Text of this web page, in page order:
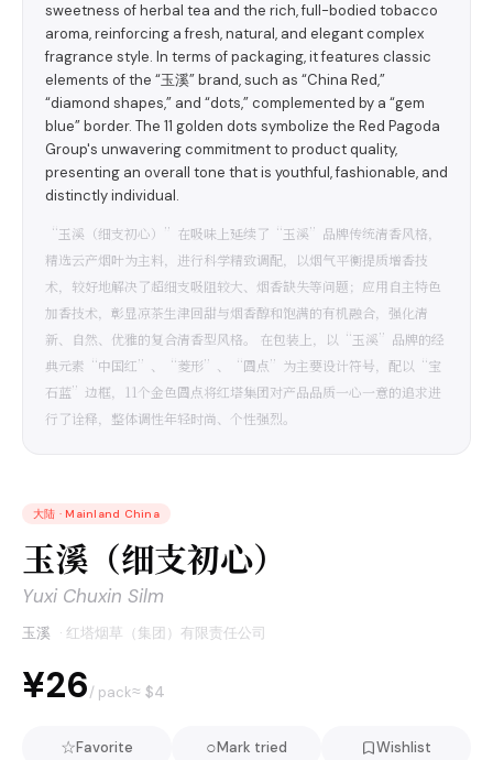
sweetness of herbal tea and the rich, full-bodied tobacco
aroma, reinforcing a fresh, natural, and elegant complex
fragrance style. In terms of packaging, it features classic
elements of the “玉溪” brand, such as “China Red,”
“diamond shapes,” and “dots,” complemented by a “gem
blue” border. The 11 golden dots symbolize the Red Pagoda
Group's unwavering commitment to product quality,
presenting an overall tone that is youthful, fashionable, and
distinctly individual.
“玉溪（细支初心）”在吸味上延续了“玉溪”品牌传统清香风格，
精选云产烟叶为主料，进行科学精致调配，以烟气平衡提质增香技
术，较好地解决了超细支吸阻较大、烟香缺失等问题；应用自主特色
加香技术，彰显凉茶生津回甜与烟香醇和饱满的有机融合，强化清
新、自然、优雅的复合清香型风格。 在包装上，以“玉溪”品牌的经
典元素“中国红”、“菱形”、“圆点”为主要设计符号，配以“宝
石蓝”边框，11个金色圆点将红塔集团对产品品质一心一意的追求进
行了诠释，整体调性年轻时尚、个性强烈。
大陆 · Mainland China
玉溪（细支初心）
Yuxi Chuxin Silm
玉溪 · 红塔烟草（集团）有限责任公司
¥26/ pack≈ $4
☆Favorite ○Mark tried Wishlist